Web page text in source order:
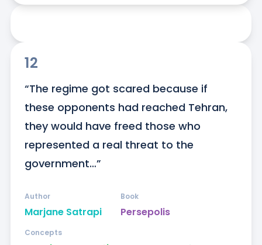
12
“The regime got scared because if
these opponents had reached Tehran,
they would have freed those who
represented a real threat to the
government…”
Marjane Satrapi
Author
Persepolis
Book
Concepts